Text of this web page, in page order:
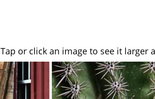
Tap or click an image to see it